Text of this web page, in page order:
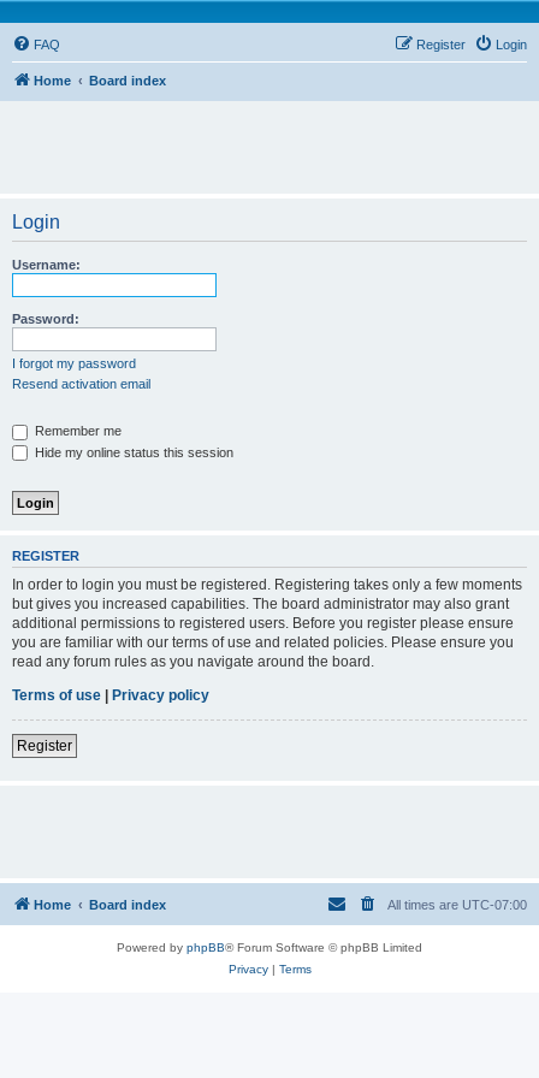
FAQ Login
Register
Home Board index
Login
Username:
Password:
I forgot my password
Resend activation email
Remember me
Hide my online status this session
REGISTER
In order to login you must be registered. Registering takes only a few moments
but gives you increased capabilities. The board administrator may also grant
additional permissions to registered users. Before you register please ensure
you are familiar with our terms of use and related policies. Please ensure you
read any forum rules as you navigate around the board.
Terms of use | Privacy policy
Register
Home Board index All times are UTC-07:00
Powered by phpBB® Forum Software © phpBB Limited
Privacy| Terms